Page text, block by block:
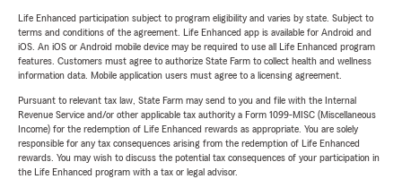
Life Enhanced participation subject to program eligibility and varies by state. Subject to
terms and conditions of the agreement. Life Enhanced app is available for Android and
iOS. An iOS or Android mobile device may be required to use all Life Enhanced program
features. Customers must agree to authorize State Farm to collect health and wellness
information data. Mobile application users must agree to a licensing agreement.
Pursuant to relevant tax law, State Farm may send to you and file with the Internal
Revenue Service and/or other applicable tax authority a Form 1099-MISC (Miscellaneous
Income) for the redemption of Life Enhanced rewards as appropriate. You are solely
responsible for any tax consequences arising from the redemption of Life Enhanced
rewards. You may wish to discuss the potential tax consequences of your participation in
the Life Enhanced program with a tax or legal advisor.